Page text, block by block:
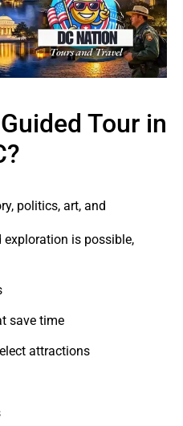
Tour in
politics, art, and
exploration is possible,
save time
attractions